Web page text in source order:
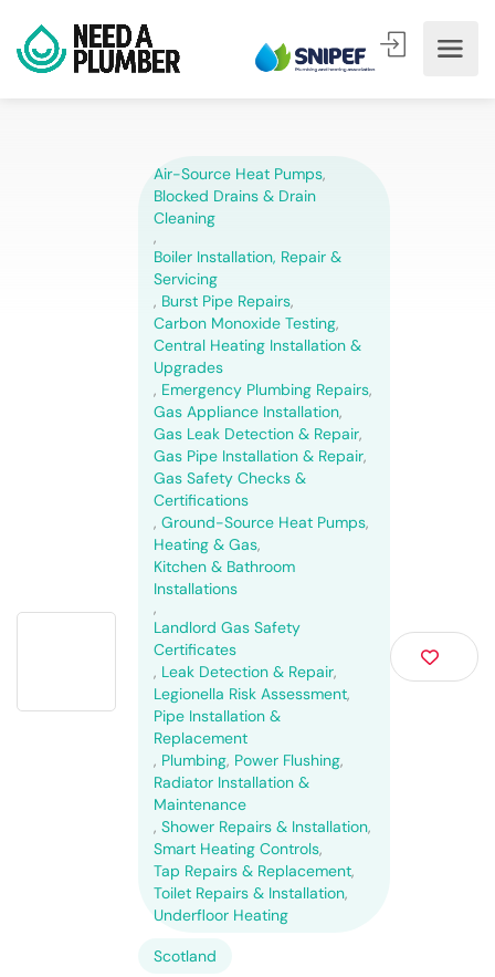
Air-Source Heat Pumps,
Blocked Drains & Drain
Cleaning
,
Boiler Installation, Repair &
Servicing
, Burst Pipe Repairs,
Carbon Monoxide Testing,
Central Heating Installation &
Upgrades
, Emergency Plumbing Repairs,
Gas Appliance Installation,
Gas Leak Detection & Repair,
Gas Pipe Installation & Repair,
Gas Safety Checks &
Certifications
, Ground-Source Heat Pumps,
Heating & Gas,
Kitchen & Bathroom
Installations
,
Landlord Gas Safety
Certificates
, Leak Detection & Repair,
Legionella Risk Assessment,
Pipe Installation &
Replacement
, Plumbing, Power Flushing,
Radiator Installation &
Maintenance
, Shower Repairs & Installation,
Smart Heating Controls,
Tap Repairs & Replacement,
Toilet Repairs & Installation,
Underfloor Heating
Scotland